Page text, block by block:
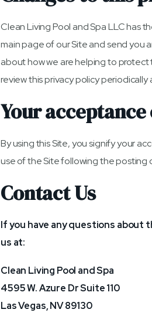
Clean Living Pool and Spa LLC has
main page of our Site and send you
about how we are helping to
review this privacy policy
Your
By using this Site, you signify your
use of the Site following the posting
Contact Us
If you have any questions about
us at:
Clean Living Pool and Spa
4595 W. Azure Dr Suite 110
Las Vegas, NV 89130